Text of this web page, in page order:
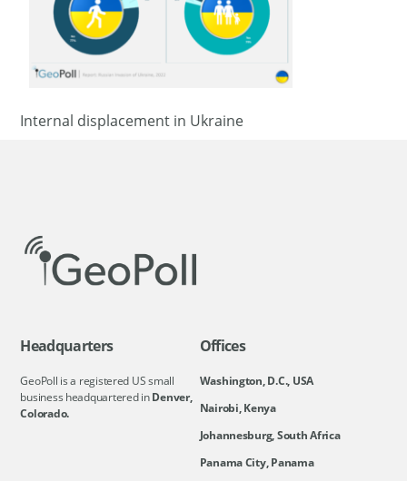
Internal displacement in Ukraine
Headquarters
GeoPoll is a registered US small
business headquartered inDenver,
Colorado.
Offices
Washington, D.C., USA
Nairobi, Kenya
Johannesburg, South Africa
Panama City, Panama